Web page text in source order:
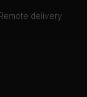
delivery